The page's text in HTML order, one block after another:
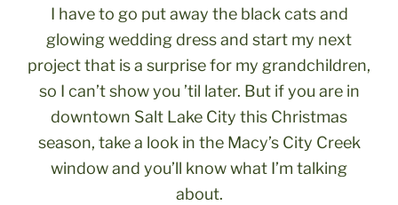
I have to go put away the black cats and
glowing wedding dress and start my next
project that is a surprise for my grandchildren,
so I can’t show you ’til later. But if you are in
downtown Salt Lake City this Christmas
season, take a look in the Macy’s City Creek
window and you’ll know what I’m talking
about.